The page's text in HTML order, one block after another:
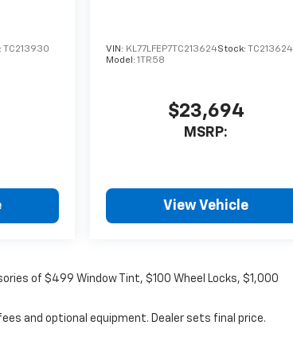
TC213930
VIN: KL77LFEP7TC213624Stock:TC213624
Model:1TR58
$23,694
MSRP:
View Vehicle
of $499 Window Tint, $100 Wheel Locks, $1,000
and optional equipment. Dealer sets final price.